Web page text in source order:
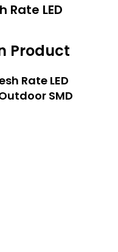
Rate LED
Product
Rate LED
SMD